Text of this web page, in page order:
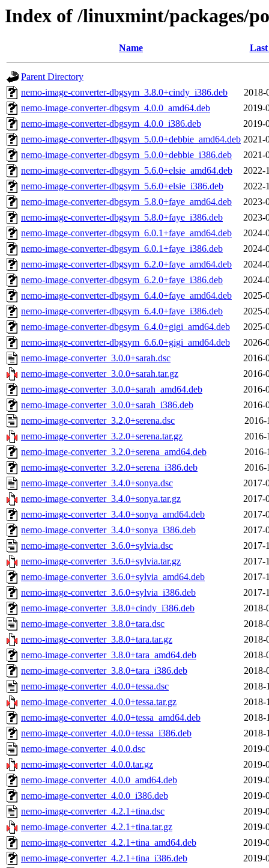
Index of /linuxmint/packages/
Name
Parent Directory
nemo-image-converter-dbgsym_3.8.0+cindy_i386.deb
2018-
nemo-image-converter-dbgsym_4.0.0_amd64.deb
2019-
nemo-image-converter-dbgsym_4.0.0_i386.deb
2019-
nemo-image-converter-dbgsym_5.0.0+debbie_amd64.deb 2021-
nemo-image-converter-dbgsym_5.0.0+debbie_i386.deb
2021-
nemo-image-converter-dbgsym_5.6.0+elsie_amd64.deb
2022-
nemo-image-converter-dbgsym_5.6.0+elsie_i386.deb
2022-
nemo-image-converter-dbgsym_5.8.0+faye_amd64.deb
2023-
nemo-image-converter-dbgsym_5.8.0+faye_i386.deb
2023-
nemo-image-converter-dbgsym_6.0.1+faye_amd64.deb
2024-
nemo-image-converter-dbgsym_6.0.1+faye_i386.deb
2024-
nemo-image-converter-dbgsym_6.2.0+faye_amd64.deb
2024-
nemo-image-converter-dbgsym_6.2.0+faye_i386.deb
2024-
nemo-image-converter-dbgsym_6.4.0+faye_amd64.deb
2025-
nemo-image-converter-dbgsym_6.4.0+faye_i386.deb
2025-
nemo-image-converter-dbgsym_6.4.0+gigi_amd64.deb
2025-
nemo-image-converter-dbgsym_6.6.0+gigi_amd64.deb
2026-
nemo-image-converter_3.0.0+sarah.dsc
2016-
nemo-image-converter_3.0.0+sarah.tar.gz
2016-
nemo-image-converter_3.0.0+sarah_amd64.deb
2016-
nemo-image-converter_3.0.0+sarah_i386.deb
2016-
nemo-image-converter_3.2.0+serena.dsc
2016-
nemo-image-converter_3.2.0+serena.tar.gz
2016-
nemo-image-converter_3.2.0+serena_amd64.deb
2016-
nemo-image-converter_3.2.0+serena_i386.deb
2016-
nemo-image-converter_3.4.0+sonya.dsc
2017-
nemo-image-converter_3.4.0+sonya.tar.gz
2017-
nemo-image-converter_3.4.0+sonya_amd64.deb
2017-
nemo-image-converter_3.4.0+sonya_i386.deb
2017-
nemo-image-converter_3.6.0+sylvia.dsc
2017-
nemo-image-converter_3.6.0+sylvia.tar.gz
2017-
nemo-image-converter_3.6.0+sylvia_amd64.deb
2017-
nemo-image-converter_3.6.0+sylvia_i386.deb
2017-
nemo-image-converter_3.8.0+cindy_i386.deb
2018-
nemo-image-converter_3.8.0+tara.dsc
2018-
nemo-image-converter_3.8.0+tara.tar.gz
2018-
nemo-image-converter_3.8.0+tara_amd64.deb
2018-
nemo-image-converter_3.8.0+tara_i386.deb
2018-
nemo-image-converter_4.0.0+tessa.dsc
2018-
nemo-image-converter_4.0.0+tessa.tar.gz
2018-
nemo-image-converter_4.0.0+tessa_amd64.deb
2018-
nemo-image-converter_4.0.0+tessa_i386.deb
2018-
nemo-image-converter_4.0.0.dsc
2019-
nemo-image-converter_4.0.0.tar.gz
2019-
nemo-image-converter_4.0.0_amd64.deb
2019-
nemo-image-converter_4.0.0_i386.deb
2019-
nemo-image-converter_4.2.1+tina.dsc
2019-
nemo-image-converter_4.2.1+tina.tar.gz
2019-
nemo-image-converter_4.2.1+tina_amd64.deb
2019-
nemo-image-converter_4.2.1+tina_i386.deb
2019-